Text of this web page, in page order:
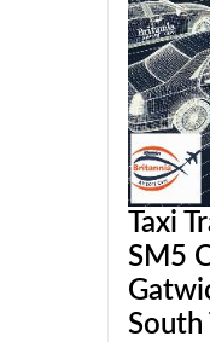
Taxi
SM5
South